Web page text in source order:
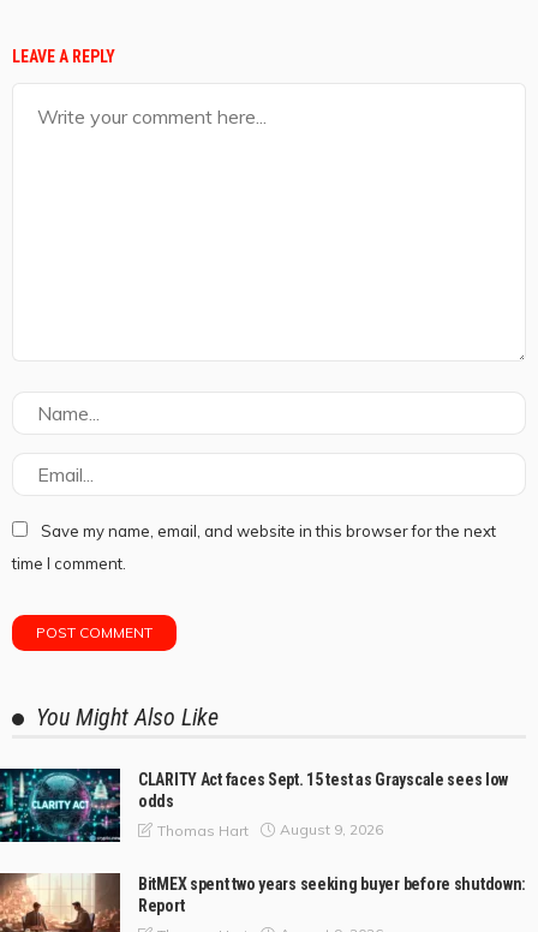
LEAVE A REPLY
Save my name, email, and website in this browser for the next
time I comment.
You Might Also Like
CLARITY Act faces Sept. 15 test as Grayscale sees low
odds
Thomas Hart August 9, 2026
BitMEX spent two years seeking buyer before shutdown:
Report